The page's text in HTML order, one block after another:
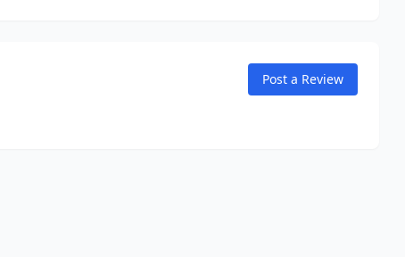
Post a Review